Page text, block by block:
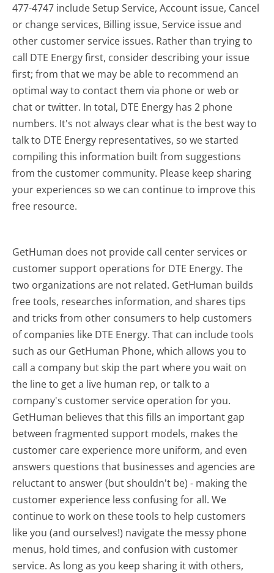
477-4747 include Setup Service, Account issue, Cancel
or change services, Billing issue, Service issue and
other customer service issues. Rather than trying to
call DTE Energy first, consider describing your issue
first; from that we may be able to recommend an
optimal way to contact them via phone or web or
chat or twitter. In total, DTE Energy has 2 phone
numbers. It's not always clear what is the best way to
talk to DTE Energy representatives, so we started
compiling this information built from suggestions
from the customer community. Please keep sharing
your experiences so we can continue to improve this
free resource.
GetHuman does not provide call center services or
customer support operations for DTE Energy. The
two organizations are not related. GetHuman builds
free tools, researches information, and shares tips
and tricks from other consumers to help customers
of companies like DTE Energy. That can include tools
such as our GetHuman Phone, which allows you to
call a company but skip the part where you wait on
the line to get a live human rep, or talk to a
company's customer service operation for you.
GetHuman believes that this fills an important gap
between fragmented support models, makes the
customer care experience more uniform, and even
answers questions that businesses and agencies are
reluctant to answer (but shouldn't be) - making the
customer experience less confusing for all.We
continue to work on these tools to help customers
like you (and ourselves!) navigate the messy phone
menus, hold times, and confusion with customer
service. As long as you keep sharing it with others,